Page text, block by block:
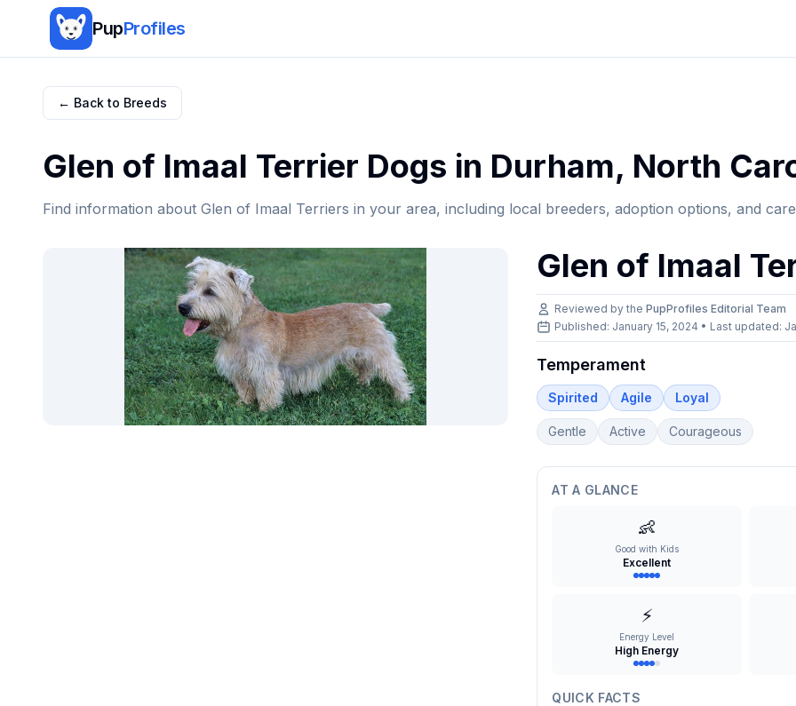
PupProfiles
← Back to Breeds
Glen of Imaal Terrier Dogs in Durham, North
Find information about Glen of Imaal Terriers in your area, including local breeders, adoption options, and
Glen of Imaal
Reviewed by thePupProfiles Editorial Team
Published: January 15, 2024 • Last updated:
Temperament
Spirited Agile Loyal
Gentle Active Courageous
AT A GLANCE
👶
Good with Kids
Excellent
⚡
Energy Level
High Energy
QUICK FACTS